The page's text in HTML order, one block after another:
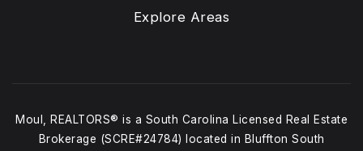
Explore Areas
Moul, REALTORS® is a South Carolina Licensed Real Estate
Brokerage (SCRE#24784) located in Bluffton South